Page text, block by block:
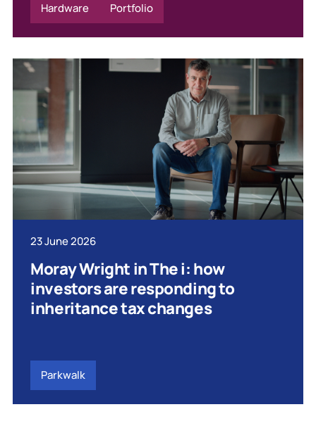
Hardware Portfolio
23 June 2026
Moray Wright in The i: how
investors are responding to
inheritance tax changes
Parkwalk